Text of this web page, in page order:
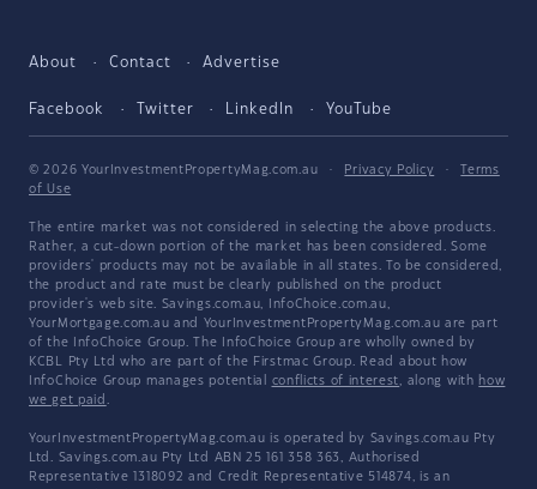
About Contact Advertise
Facebook Twitter LinkedIn YouTube
© 2026 YourInvestmentPropertyMag.com.au · Privacy Policy ·
Terms
of Use
The entire market was not considered in selecting the above products.
Rather, a cut-down portion of the market has been considered. Some
providers' products may not be available in all states. To be considered,
the product and rate must be clearly published on the product
provider's web site. Savings.com.au, InfoChoice.com.au,
YourMortgage.com.au and YourInvestmentPropertyMag.com.au are part
of the InfoChoice Group. The InfoChoice Group are wholly owned by
KCBL Pty Ltd who are part of the Firstmac Group. Read about how
InfoChoice Group manages potential conflicts of interest, along with how
we get paid .
YourInvestmentPropertyMag.com.au is operated by Savings.com.au Pty
Ltd. Savings.com.au Pty Ltd ABN 25 161 358 363, Authorised
Representative 1318092 and Credit Representative 514874, is an